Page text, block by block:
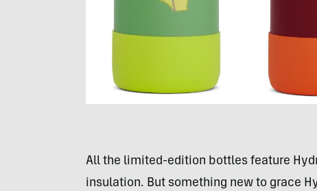
All the limited-edition bottles feature
insulation. But something new to grace